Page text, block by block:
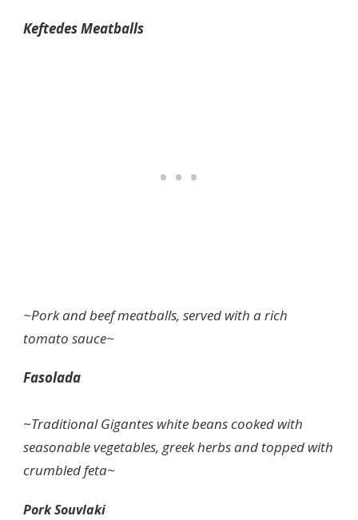
Keftedes Meatballs
~Pork and beef meatballs, served with a rich
tomato sauce~
Fasolada
~Traditional Gigantes white beans cooked with
seasonable vegetables, greek herbs and topped with
crumbled feta~
Pork Souvlaki